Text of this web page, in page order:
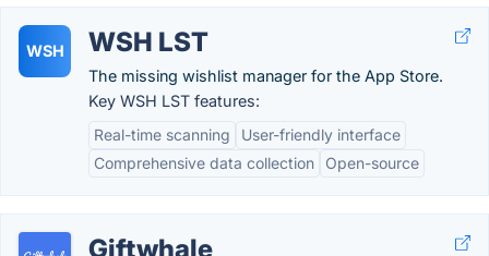
WSH WSH LST
The missing wishlist manager for the App Store.
Key WSH LST features:
Real-time scanning
User-friendly interface
Comprehensive data collection
Open-source
Giftwhale